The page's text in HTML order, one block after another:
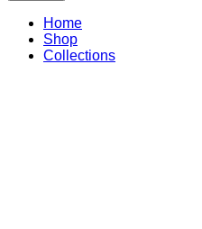
Home
Shop
Collections